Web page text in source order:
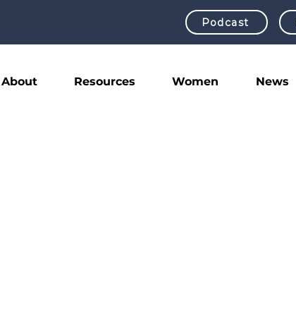
Podcast
About Resources Women News